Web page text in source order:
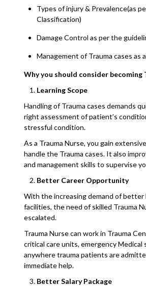
Types of injury & Prevalence(as
Classification)
Damage Control as per the
Management of Trauma cases as
Why you should consider becoming
Learning Scope
Handling of Trauma cases demands
right assessment of patient’s
stressful condition.
As a Trauma Nurse, you gain
handle the Trauma cases. It also
and management skills to supervise
Better Career Opportunity
With the increasing demand of better
facilities, the need of skilled Trauma
escalated.
Trauma Nurse can work in Trauma
critical care units, emergency Medical
anywhere trauma patients are
immediate help.
Better Salary Package